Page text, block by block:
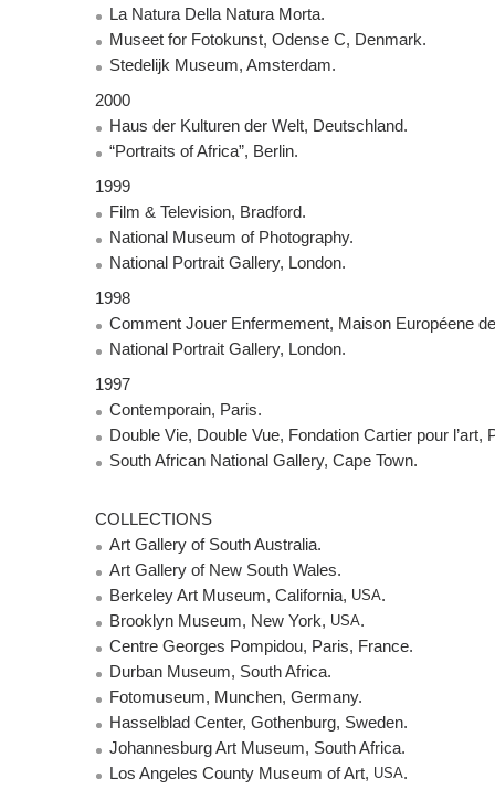
La Natura Della Natura Morta.
Museet for Fotokunst, Odense C, Denmark.
Stedelijk Museum, Amsterdam.
2000
Haus der Kulturen der Welt, Deutschland.
“Portraits of Africa”, Berlin.
1999
Film & Television, Bradford.
National Museum of Photography.
National Portrait Gallery, London.
1998
Comment Jouer Enfermement, Maison Européene
National Portrait Gallery, London.
1997
Contemporain, Paris.
Double Vie, Double Vue, Fondation Cartier pour l’art,
South African National Gallery, Cape Town.
COLLECTIONS
Art Gallery of South Australia.
Art Gallery of New South Wales.
Berkeley Art Museum, California, USA.
Brooklyn Museum, New York, USA.
Centre Georges Pompidou, Paris, France.
Durban Museum, South Africa.
Fotomuseum, Munchen, Germany.
Hasselblad Center, Gothenburg, Sweden.
Johannesburg Art Museum, South Africa.
Los Angeles County Museum of Art, USA.